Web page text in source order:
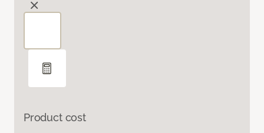
Product cost